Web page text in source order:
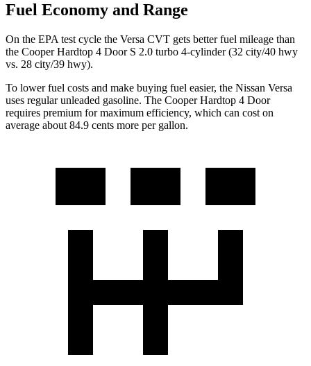
Fuel Economy and Range
On the EPA test cycle the Versa CVT gets better fuel mileage than
the Cooper Hardtop 4 Door S 2.0 turbo 4-cylinder (32 city/40 hwy
vs. 28 city/39 hwy).
To lower fuel costs and make buying fuel easier, the Nissan Versa
uses regular unleaded gasoline. The Cooper Hardtop 4 Door
requires premium for maximum efficiency, which can cost on
average about 84.9 cents more per gallon.